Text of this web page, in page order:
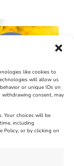
like cookies to
will allow us
or unique IDs on
consent, may
Your choices will be
including
Policy, or by clicking on
Trail
Farm
11:00 am